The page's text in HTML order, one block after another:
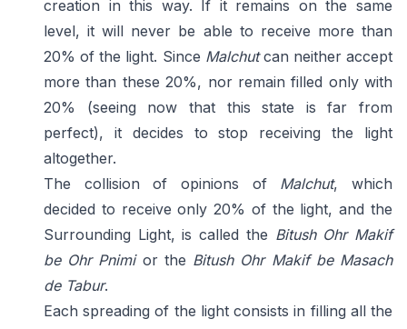
creation in this way. If it remains on the same
level, it will never be able to receive more than
20% of the light. Since Malchutcan neither accept
more than these 20%, nor remain filled only with
20% (seeing now that this state is far from
perfect), it decides to stop receiving the light
altogether.
The collision of opinions of Malchut, which
decided to receive only 20% of the light, and the
Surrounding Light, is called the Bitush Ohr Makif
be Ohr Pnimi or the Bitush Ohr Makif be Masach
de Tabur.
Each spreading of the light consists in filling all the